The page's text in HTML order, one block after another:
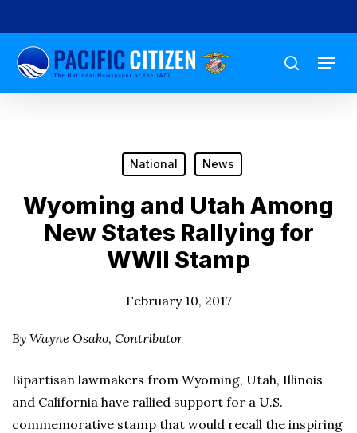
to
main
content
search
Menu
National News
Wyoming and Utah Among
New States Rallying for
WWII Stamp
February 10, 2017
By Wayne Osako, Contributor
Bipartisan lawmakers from Wyoming, Utah, Illinois
and California have rallied support for a U.S.
commemorative stamp that would recall the inspiring